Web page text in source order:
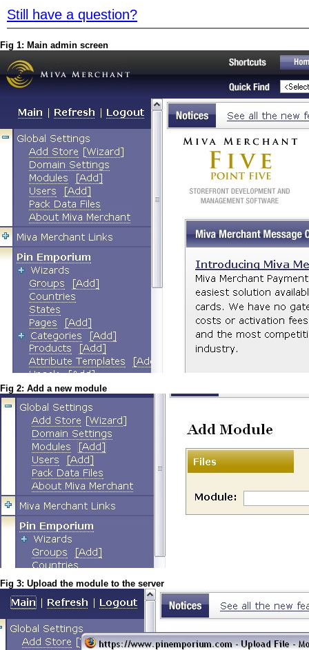
Still have a question?
Fig 1: Main admin screen
Fig 2: Add a new module
Fig 3: Upload the module to the server